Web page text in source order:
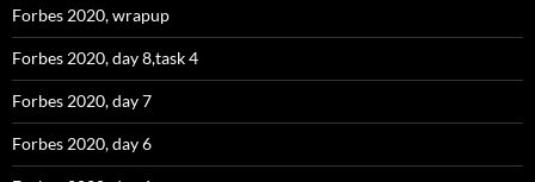
Forbes 2020, wrapup
Forbes 2020, day 8,task 4
Forbes 2020, day 7
Forbes 2020, day 6